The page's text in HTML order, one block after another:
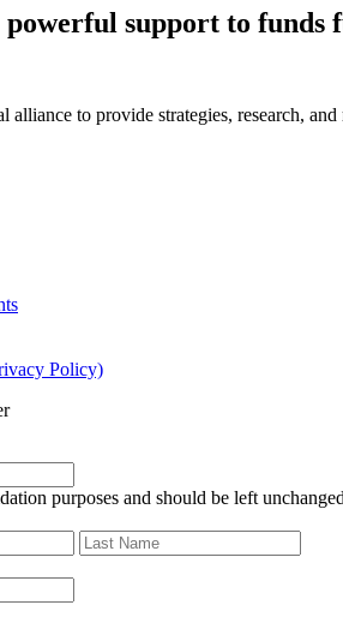
support to funds
alliance to provide strategies, research,
Policy)
purposes and should be left
First